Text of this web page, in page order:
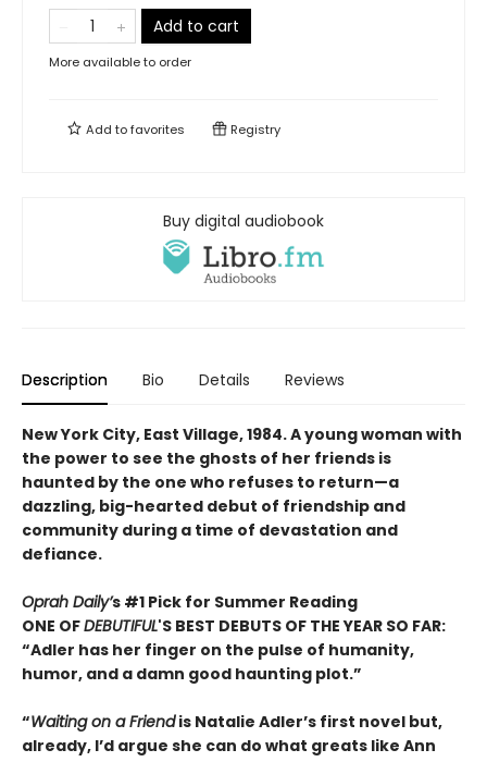
Add to cart
More available to order
Add tofavorites Registry
Buy digital audiobook
Description Bio Details Reviews
New York City, East Village, 1984. A young woman with
the power to see the ghosts of her friends is
haunted by the one who refuses to return—a
dazzling, big-hearted debut of friendship and
community during a time of devastation and
defiance.
Oprah Daily’s #1 Pick for Summer Reading
ONE OFDEBUTIFUL'S BEST DEBUTS OF THE YEAR SO FAR:
“Adler has her finger on the pulse of humanity,
humor, and a damn good haunting plot.”
“Waiting on a Friendis Natalie Adler’s first novel but,
already, I’d argue she can do what greats like Ann